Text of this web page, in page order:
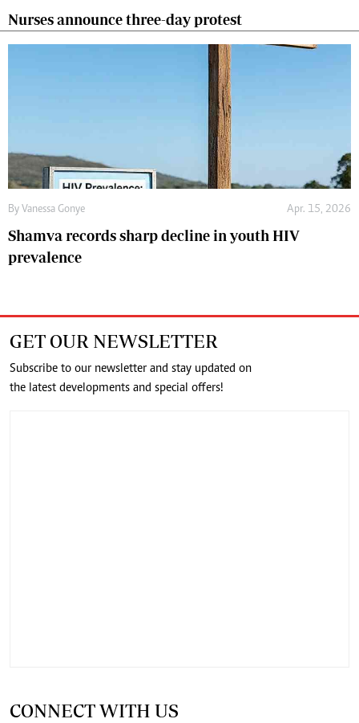
Nurses announce three-day protest
By Vanessa Gonye Apr. 15, 2026
Shamva records sharp decline in youth HIV
prevalence
GET OUR NEWSLETTER
Subscribe to our newsletter and stay updated on
the latest developments and special offers!
CONNECT WITH US